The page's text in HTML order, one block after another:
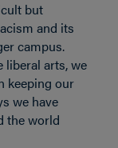
but
and its
campus.
liberal arts, we
keeping our
we have
the world